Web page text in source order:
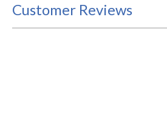
Customer Reviews